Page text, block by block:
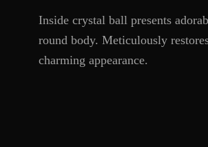
Inside crystal ball presents
round body. Meticulously
charming appearance.